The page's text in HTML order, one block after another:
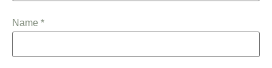
Name *